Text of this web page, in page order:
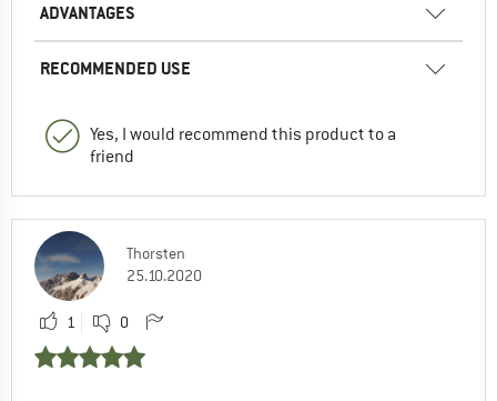
ADVANTAGES
RECOMMENDED USE
Yes, I would recommend this product to a
friend
Thorsten
25.10.2020
1 0